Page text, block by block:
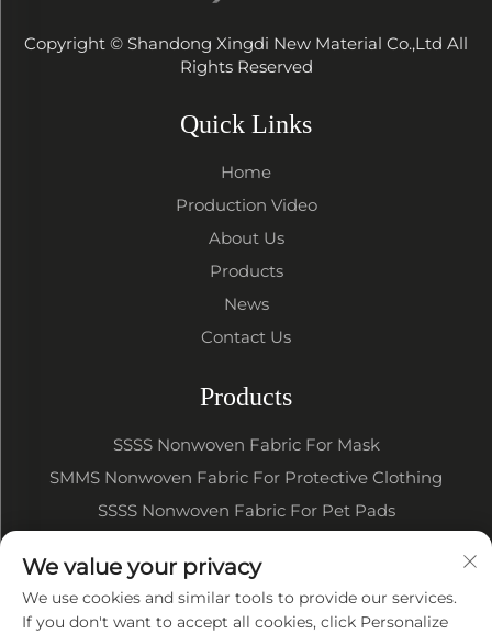
Copyright © Shandong Xingdi New Material Co.,Ltd All
Rights Reserved
Quick Links
Home
Production Video
About Us
Products
News
Contact Us
Products
SSSS Nonwoven Fabric For Mask
SMMS Nonwoven Fabric For Protective Clothing
SSSS Nonwoven Fabric For Pet Pads
SSSS SMMS Nonwoven Fabric For Sanitary Napkin
We value your privacy
We use cookies and similar tools to provide our services.
If you don't want to accept all cookies, click Personalize